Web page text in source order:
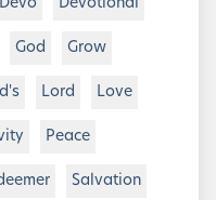
Devo Devotional
God Grow
Lord Love
Peace
Salvation